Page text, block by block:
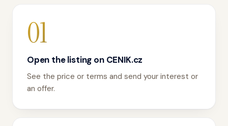
01
Open the listing on CENIK.cz
See the price or terms and send your interest or
an offer.